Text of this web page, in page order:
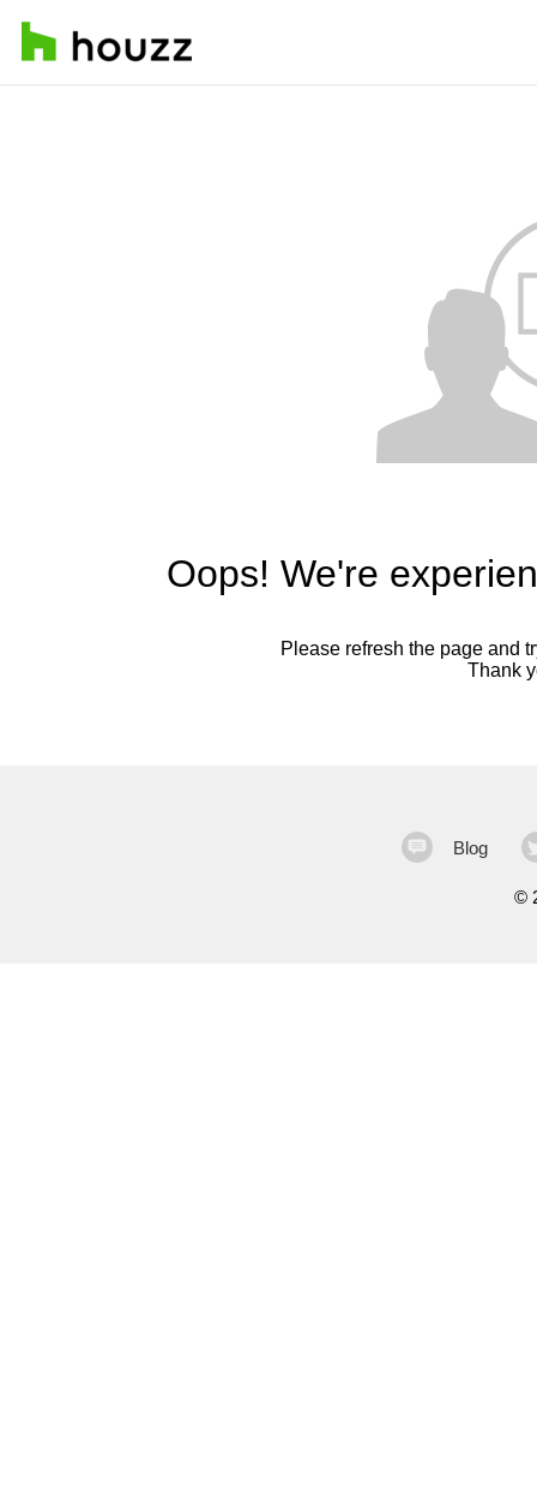
Oops! We're
Please refresh the page and
Thank
Blog
©